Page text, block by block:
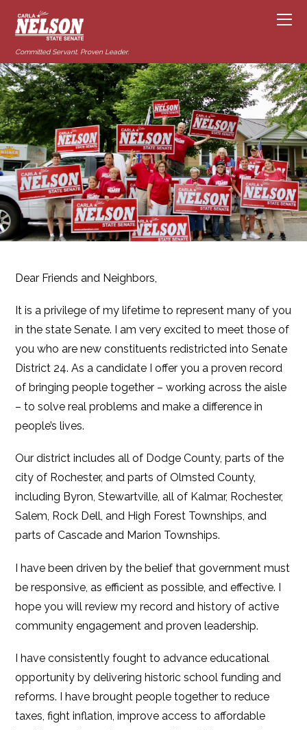
Committed Servant. Proven Leader.
Dear Friends and Neighbors,
It is a privilege of my lifetime to represent many of you
in the state Senate. I am very excited to meet those of
you who are new constituents redistricted into Senate
District 24. As a candidate I offer you a proven record
of bringing people together – working across the aisle
– to solve real problems and make a difference in
people’s lives.
Our district includes all of Dodge County, parts of the
city of Rochester, and parts of Olmsted County,
including Byron, Stewartville, all of Kalmar, Rochester,
Salem, Rock Dell, and High Forest Townships, and
parts of Cascade and Marion Townships.
I have been driven by the belief that government must
be responsive, as efficient as possible, and effective. I
hope you will review my record and history of active
community engagement and proven leadership.
I have consistently fought to advance educational
opportunity by delivering historic school funding and
reforms. I have brought people together to reduce
taxes, fight inflation, improve access to affordable